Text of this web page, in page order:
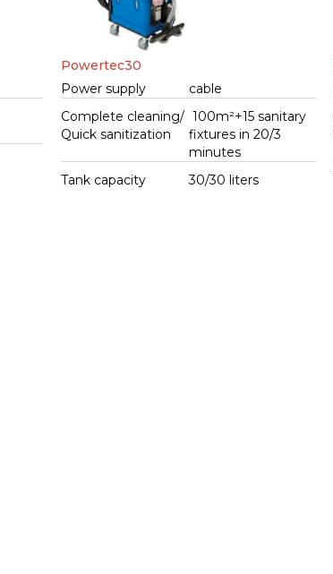
Powertec30
Power supply
cable
Complete cleaning/
Quick sanitization
100m²+15 sanitary
fixtures in 20/3
minutes
Tank capacity
30/30 liters